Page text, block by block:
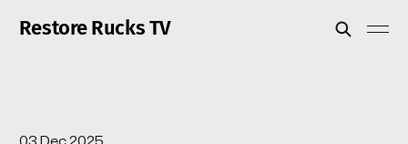
Restore Rucks TV